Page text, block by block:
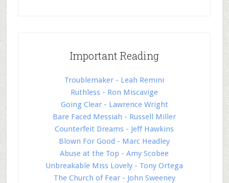
Important Reading
Troublemaker - Leah Remini
Ruthless - Ron Miscavige
Going Clear - Lawrence Wright
Bare Faced Messiah - Russell Miller
Counterfeit Dreams - Jeff Hawkins
Blown For Good - Marc Headley
Abuse at the Top - Amy Scobee
Unbreakable Miss Lovely - Tony Ortega
The Church of Fear - John Sweeney